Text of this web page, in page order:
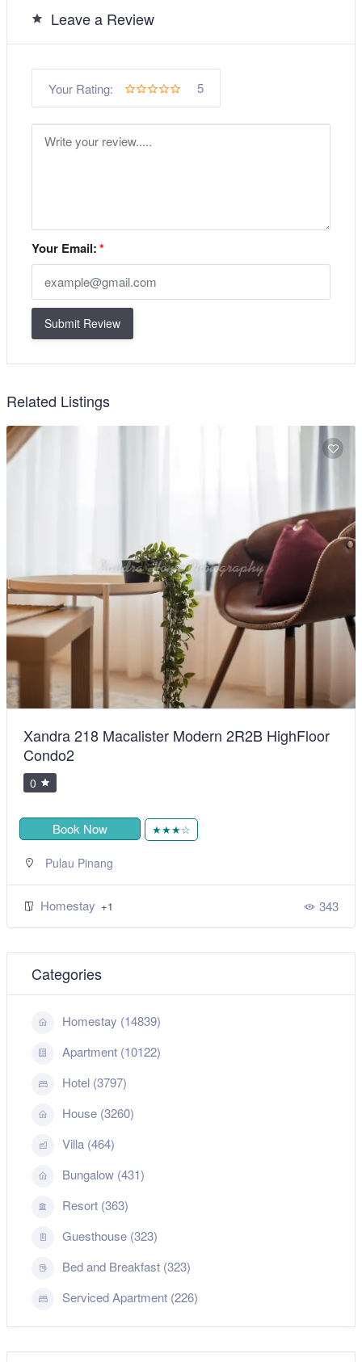
Leave a Review
Your Rating: 5
Your Email:*
Submit Review
Related Listings
Xandra 218 Macalister Modern 2R2B HighFloor
Condo2
0
Book Now ★★★☆
Pulau Pinang
Homestay +1 343
Categories
Homestay (14839)
Apartment (10122)
Hotel (3797)
House (3260)
Villa (464)
Bungalow (431)
Resort (363)
Guesthouse (323)
Bed and Breakfast (323)
Serviced Apartment (226)